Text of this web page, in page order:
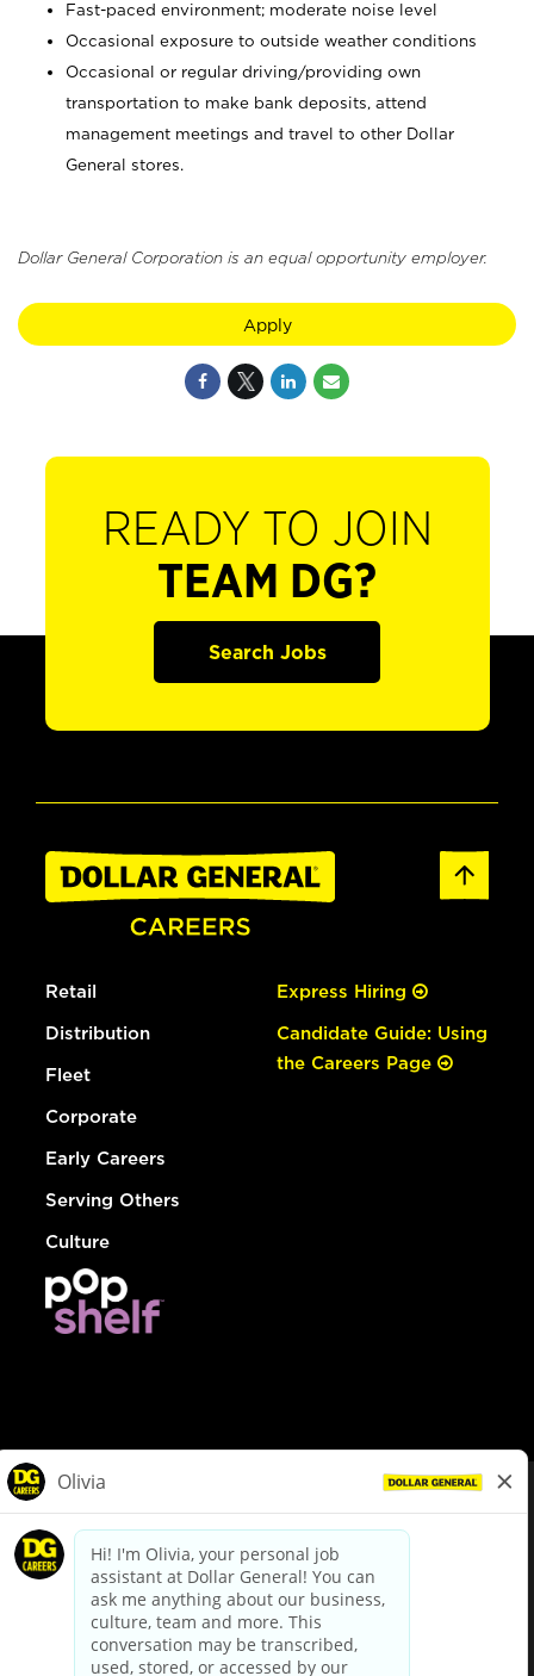
Fast-paced environment; moderate noise level
Occasional exposure to outside weather conditions
Occasional or regular driving/providing own
transportation to make bank deposits, attend
management meetings and travel to other Dollar
General stores.
Dollar General Corporation is an equal opportunity employer.
Apply
READY TO JOIN
TEAM DG?
Search Jobs
Retail
Distribution
Fleet
Corporate
Early Careers
Serving Others
Culture
Express Hiring
Candidate Guide: Using
the Careers Page
dollargeneral.com|Privacy Policy|Terms & Conditions
Your Privacy Choices
California Employee and Third Party Privacy Policy
Applicant Privacy Notice